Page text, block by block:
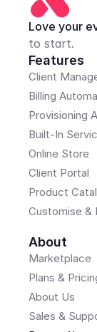
Love your
to start.
Features
Client
Billing
Provisioning
Built-In
Online Store
Client Portal
Product
Customise &
About
Marketplace
Plans &
About Us
Sales &